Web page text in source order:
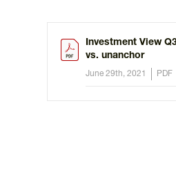
Investment View
vs. unanchor
June 29th, 2021 PDF